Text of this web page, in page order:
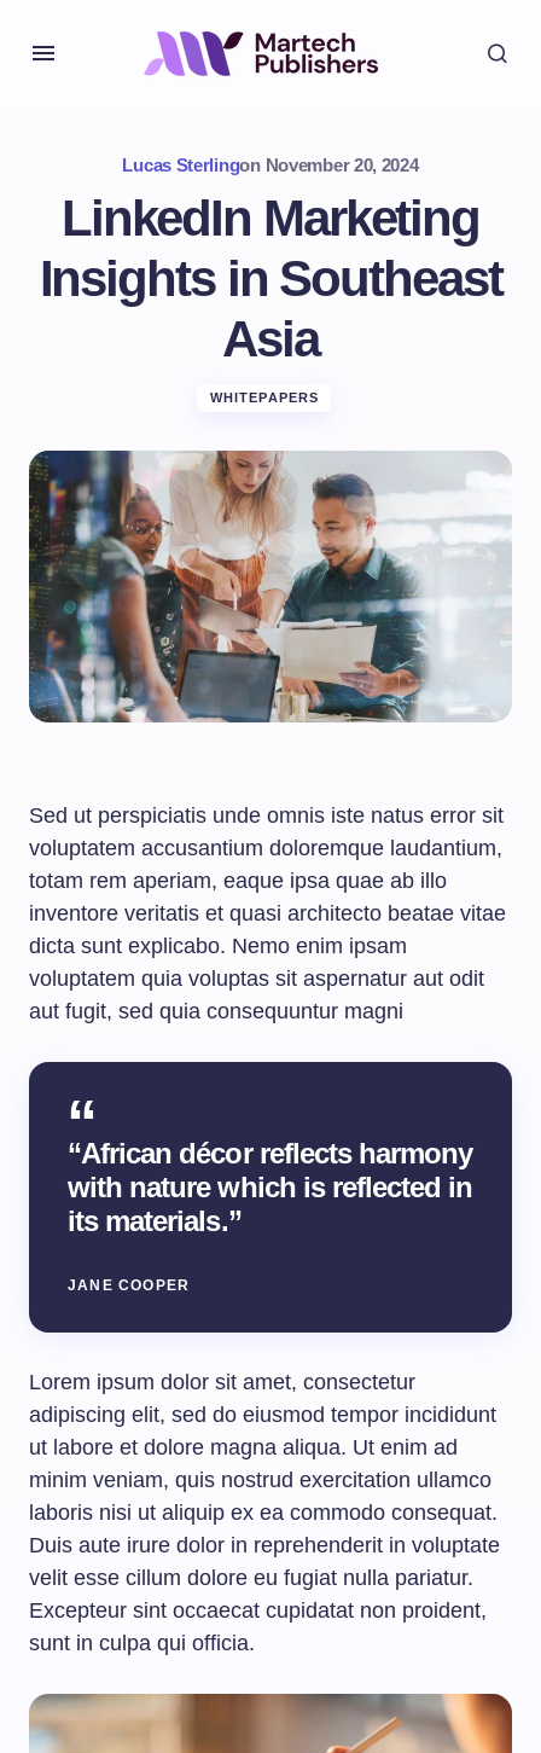
Lucas Sterlingon November 20, 2024
LinkedIn Marketing
Insights in Southeast
Asia
WHITEPAPERS
Sed ut perspiciatis unde omnis iste natus error sit
voluptatem accusantium doloremque laudantium,
totam rem aperiam, eaque ipsa quae ab illo
inventore veritatis et quasi architecto beatae vitae
dicta sunt explicabo. Nemo enim ipsam
voluptatem quia voluptas sit aspernatur aut odit
aut fugit, sed quia consequuntur magni
“African décor reflects harmony
with nature which is reflected in
its materials.”
JANE COOPER
Lorem ipsum dolor sit amet, consectetur
adipiscing elit, sed do eiusmod tempor incididunt
ut labore et dolore magna aliqua. Ut enim ad
minim veniam, quis nostrud exercitation ullamco
laboris nisi ut aliquip ex ea commodo consequat.
Duis aute irure dolor in reprehenderit in voluptate
velit esse cillum dolore eu fugiat nulla pariatur.
Excepteur sint occaecat cupidatat non proident,
sunt in culpa qui officia.